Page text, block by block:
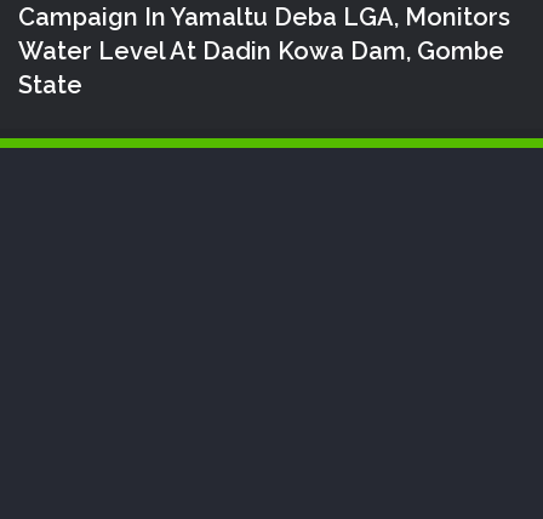
Campaign In Yamaltu Deba LGA, Monitors
Water Level At Dadin Kowa Dam, Gombe
State